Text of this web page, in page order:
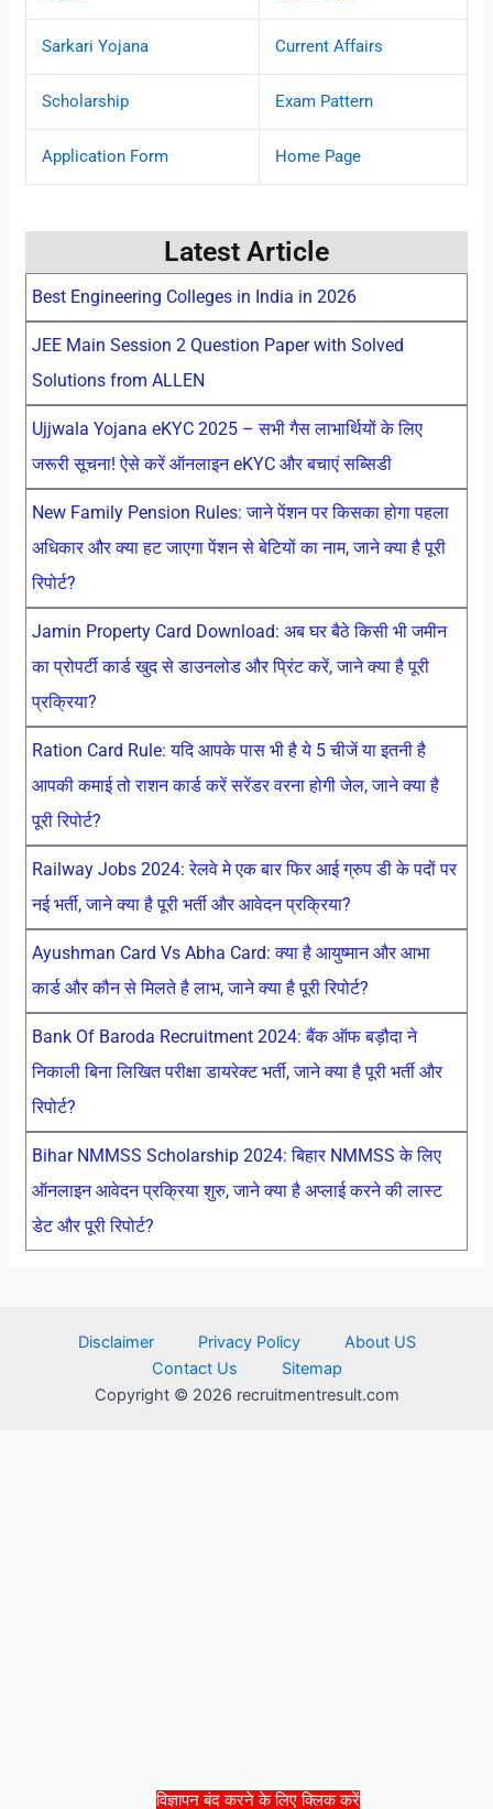
विज्ञापन बंद करने के लिए क्लिक करें
Sarkari Yojana Current Affairs
Scholarship Exam Pattern
Application Form Home Page
Latest Article
Best Engineering Colleges in India in 2026
JEE Main Session 2 Question Paper with Solved
Solutions from ALLEN
Ujjwala Yojana eKYC 2025 – सभी गैस लाभार्थियों के लिए
जरूरी सूचना! ऐसे करें ऑनलाइन eKYC और बचाएं सब्सिडी
New Family Pension Rules: जाने पेंशन पर किसका होगा पहला
अधिकार और क्या हट जाएगा पेंशन से बेटियों का नाम, जाने क्या है पूरी
रिपोर्ट?
Jamin Property Card Download: अब घर बैठे किसी भी जमीन
का प्रोपर्टी कार्ड खुद से डाउनलोड और प्रिंट करें, जाने क्या है पूरी
प्रक्रिया?
Ration Card Rule: यदि आपके पास भी है ये 5 चीजें या इतनी है
आपकी कमाई तो राशन कार्ड करें सरेंडर वरना होगी जेल, जाने क्या है
पूरी रिपोर्ट?
Railway Jobs 2024: रेलवे मे एक बार फिर आई ग्रुप डी के पदों पर
नई भर्ती, जाने क्या है पूरी भर्ती और आवेदन प्रक्रिया?
Ayushman Card Vs Abha Card: क्या है आयुष्मान और आभा
कार्ड और कौन से मिलते है लाभ, जाने क्या है पूरी रिपोर्ट?
Bank Of Baroda Recruitment 2024: बैंक ऑफ बड़ौदा ने
निकाली बिना लिखित परीक्षा डायरेक्ट भर्ती, जाने क्या है पूरी भर्ती और
रिपोर्ट?
Bihar NMMSS Scholarship 2024: बिहार NMMSS के लिए
ऑनलाइन आवेदन प्रक्रिया शुरु, जाने क्या है अप्लाई करने की लास्ट
डेट और पूरी रिपोर्ट?
Disclaimer Privacy Policy
About US
Contact Us
Sitemap
Copyright © 2026 recruitmentresult.com